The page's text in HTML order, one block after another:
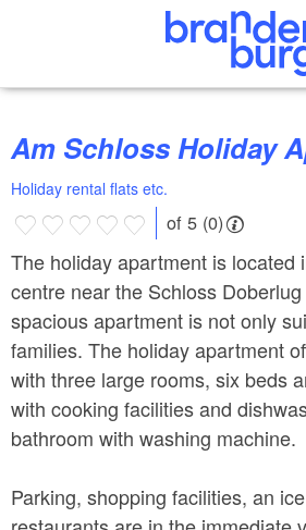
Am Schloss Holiday
Holiday rental flats etc.
of 5 (0)
The holiday apartment is located
centre near the Schloss
spacious apartment is not only
families. The holiday apartment
with three large rooms, six beds
with cooking facilities and
bathroom with washing machine.
Parking, shopping facilities, an